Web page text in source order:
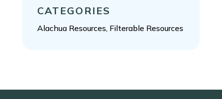
CATEGORIES
Alachua Resources, Filterable Resources